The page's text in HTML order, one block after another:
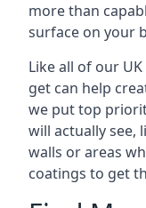
more than
surface on your
Like all of our
get can help
we put top
will actually see,
walls or areas
coatings to get